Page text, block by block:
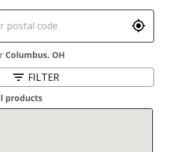
Columbus, OH
FILTER
products